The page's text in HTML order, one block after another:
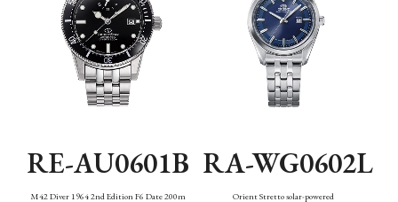
RE-AU0601B
M42 Diver 1964 2nd Edition F6 Date 200m
RA-WG0602L
Orient Stretto solar-powered